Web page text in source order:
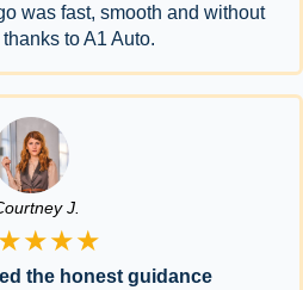
was fast, smooth and without
to A1 Auto.
J.
the honest guidance